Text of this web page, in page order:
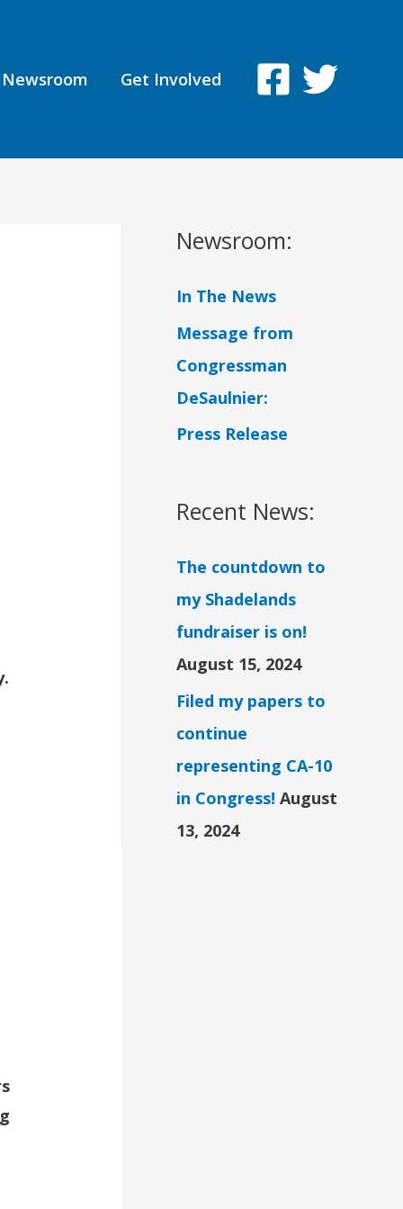
Newsroom Get Involved
Newsroom:
In The News
Message from
Congressman
DeSaulnier:
Press Release
Recent News:
The countdown to
my Shadelands
fundraiser is on!
August 15, 2024
Filed my papers to
continue
representing CA-10
in Congress! August
13, 2024